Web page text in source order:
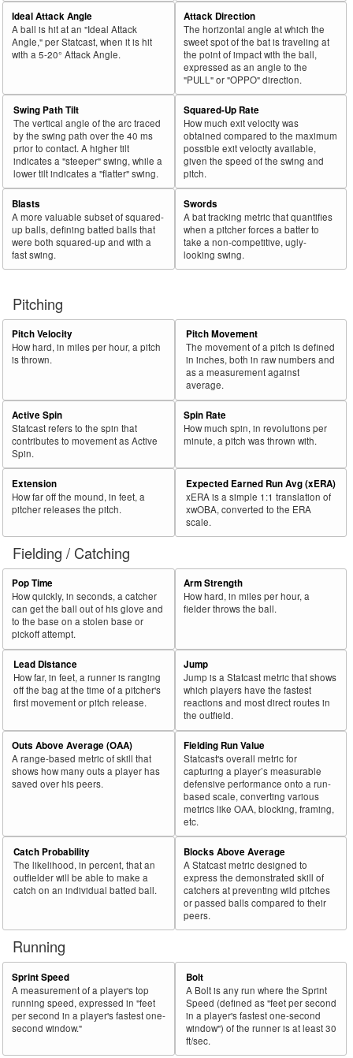
Ideal Attack Angle
A ball is hit at an "Ideal Attack
Angle," per Statcast, when it is hit
with a 5-20° Attack Angle.
Attack Direction
The horizontal angle at which the
sweet spot of the bat is traveling at
the point of impact with the ball,
expressed as an angle to the
"PULL" or "OPPO" direction.
Swing Path Tilt
The vertical angle of the arc traced
by the swing path over the 40 ms
prior to contact. A higher tilt
indicates a "steeper" swing, while a
lower tilt indicates a "flatter" swing.
Squared-Up Rate
How much exit velocity was
obtained compared to the maximum
possible exit velocity available,
given the speed of the swing and
pitch.
Blasts
A more valuable subset of squared-
up balls, defining batted balls that
were both squared-up and with a
fast swing.
Swords
A bat tracking metric that quantifies
when a pitcher forces a batter to
take a non-competitive, ugly-
looking swing.
Pitching
Pitch Velocity
How hard, in miles per hour, a pitch
is thrown.
Pitch Movement
The movement of a pitch is defined
in inches, both in raw numbers and
as a measurement against
average.
Active Spin
Statcast refers to the spin that
contributes to movement as Active
Spin.
Spin Rate
How much spin, in revolutions per
minute, a pitch was thrown with.
Extension
How far off the mound, in feet, a
pitcher releases the pitch.
Expected Earned Run Avg (xERA)
xERA is a simple 1:1 translation of
xwOBA, converted to the ERA
scale.
Fielding / Catching
Pop Time
How quickly, in seconds, a catcher
can get the ball out of his glove and
to the base on a stolen base or
pickoff attempt.
Arm Strength
How hard, in miles per hour, a
fielder throws the ball.
Lead Distance
How far, in feet, a runner is ranging
off the bag at the time of a pitcher's
first movement or pitch release.
Jump
Jump is a Statcast metric that shows
which players have the fastest
reactions and most direct routes in
the outfield.
Outs Above Average (OAA)
A range-based metric of skill that
shows how many outs a player has
saved over his peers.
Fielding Run Value
Statcast's overall metric for
capturing a player’s measurable
defensive performance onto a run-
based scale, converting various
metrics like OAA, blocking, framing,
etc.
Catch Probability
The likelihood, in percent, that an
outfielder will be able to make a
catch on an individual batted ball.
Blocks Above Average
A Statcast metric designed to
express the demonstrated skill of
catchers at preventing wild pitches
or passed balls compared to their
peers.
Running
Sprint Speed
A measurement of a player's top
running speed, expressed in "feet
per second in a player's fastest one-
second window."
Bolt
A Bolt is any run where the Sprint
Speed (defined as "feet per second
in a player's fastest one-second
window") of the runner is at least 30
ft/sec.